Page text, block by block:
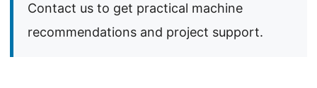
Contact us to get practical machine
recommendations and project support.